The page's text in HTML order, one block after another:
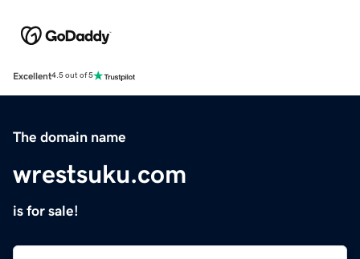
Excellent4.5 out of 5
The domain name
wrestsuku.com
is for sale!